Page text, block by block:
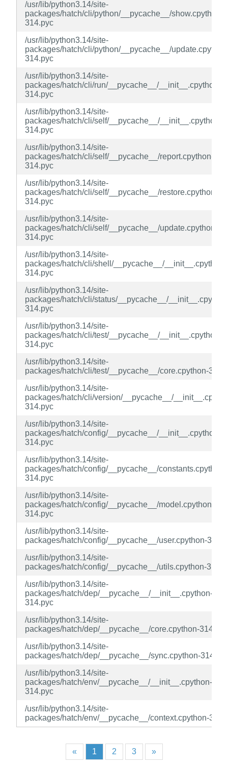
/usr/lib/python3.14/site-
packages/hatch/cli/python/__pycache__/show.cpython-
314.pyc
/usr/lib/python3.14/site-
packages/hatch/cli/python/__pycache__/
314.pyc
/usr/lib/python3.14/site-
packages/hatch/cli/run/__pycache__/__init__.cpython-
314.pyc
/usr/lib/python3.14/site-
packages/hatch/cli/self/__pycache__/__init__.cpython-
314.pyc
/usr/lib/python3.14/site-
packages/hatch/cli/self/__pycache__/report.cpython-
314.pyc
/usr/lib/python3.14/site-
packages/hatch/cli/self/__pycache__/restore.cpython-
314.pyc
/usr/lib/python3.14/site-
packages/hatch/cli/self/__pycache__/update.cpython-
314.pyc
/usr/lib/python3.14/site-
packages/hatch/cli/shell/__pycache__/__init__.cpython-
314.pyc
/usr/lib/python3.14/site-
packages/hatch/cli/status/__pycache__/
314.pyc
/usr/lib/python3.14/site-
packages/hatch/cli/test/__pycache__/__init__.cpython-
314.pyc
/usr/lib/python3.14/site-
packages/hatch/cli/test/__pycache__/core.cpython-
/usr/lib/python3.14/site-
packages/hatch/cli/version/__pycache__/
314.pyc
/usr/lib/python3.14/site-
packages/hatch/config/__pycache__/__init__.cpython-
314.pyc
/usr/lib/python3.14/site-
packages/hatch/config/__pycache__/constants.cpython-
314.pyc
/usr/lib/python3.14/site-
packages/hatch/config/__pycache__/model.cpython-
314.pyc
/usr/lib/python3.14/site-
packages/hatch/config/__pycache__/user.cpython-
/usr/lib/python3.14/site-
packages/hatch/config/__pycache__/utils.cpython-
/usr/lib/python3.14/site-
packages/hatch/dep/__pycache__/__init__.cpython-
314.pyc
/usr/lib/python3.14/site-
packages/hatch/dep/__pycache__/core.cpython-314.pyc
/usr/lib/python3.14/site-
packages/hatch/dep/__pycache__/sync.cpython-
/usr/lib/python3.14/site-
packages/hatch/env/__pycache__/__init__.cpython-
314.pyc
/usr/lib/python3.14/site-
packages/hatch/env/__pycache__/context.cpython-
« 1 2 3 »